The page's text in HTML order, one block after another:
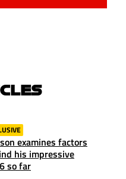
examines factors
his impressive
so far